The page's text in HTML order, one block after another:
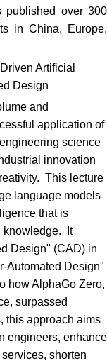
published over 300
in China, Europe,
Artificial
Design
and
application of
science
innovation
This lecture
language models
that is
knowledge. It
Design" (CAD) in
Automated Design"
how AlphaGo Zero,
surpassed
this approach aims
engineers, enhance
shorten